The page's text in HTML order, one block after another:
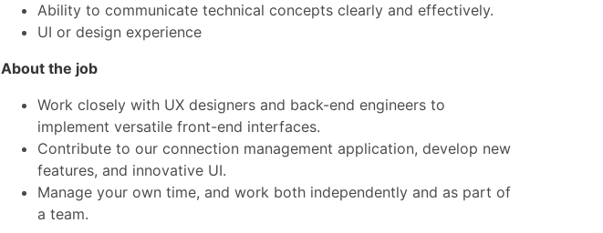
Ability to communicate technical concepts clearly and effectively.
UI or design experience
About the job
Work closely with UX designers and back-end engineers to
implement versatile front-end interfaces.
Contribute to our connection management application, develop new
features, and innovative UI.
Manage your own time, and work both independently and as part of
a team.